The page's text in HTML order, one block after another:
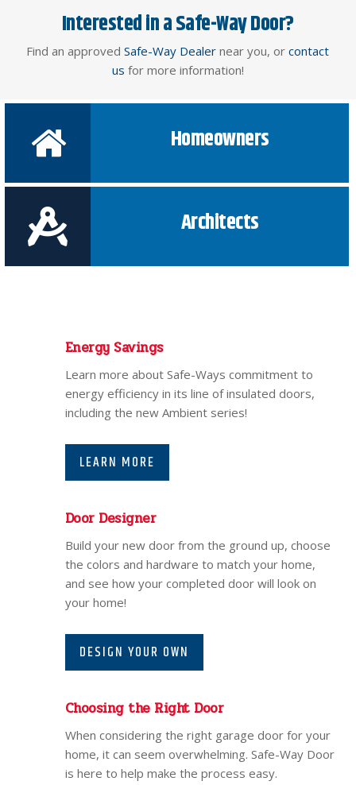
Interested in a Safe-Way Door?
Find an approvedSafe-Way Dealer near you, orcontact
us for more information!
Homeowners
Architects
Energy Savings
Learn more about Safe-Ways commitment to
energy efficiency in its line of insulated doors,
including the new Ambient series!
LEARN MORE
Door Designer
Build your new door from the ground up, choose
the colors and hardware to match your home,
and see how your completed door will look on
your home!
DESIGN YOUR OWN
Choosing the Right Door
When considering the right garage door for your
home, it can seem overwhelming. Safe-Way Door
is here to help make the process easy.